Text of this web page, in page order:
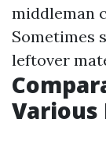
middleman
Sometimes
leftover
Various